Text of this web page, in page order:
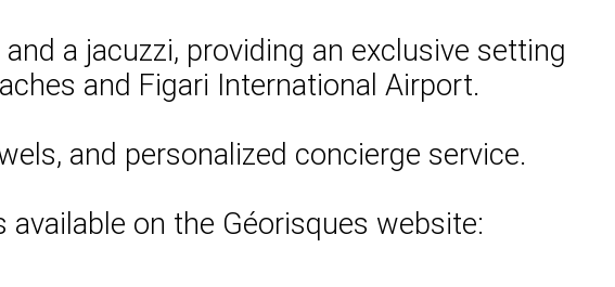
a jacuzzi, providing an exclusive setting
and Figari International Airport.
and personalized concierge service.
on the Géorisques website: